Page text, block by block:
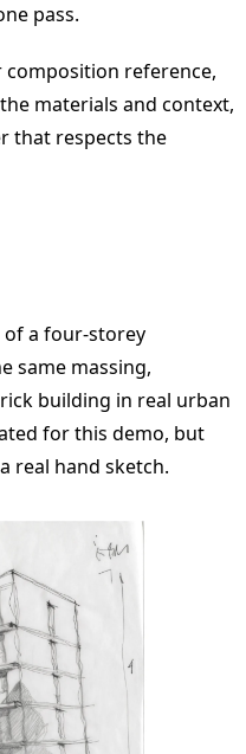
pass.
composition reference,
materials and context,
that respects the
a four-storey
same massing,
building in real urban
for this demo, but
real hand sketch.